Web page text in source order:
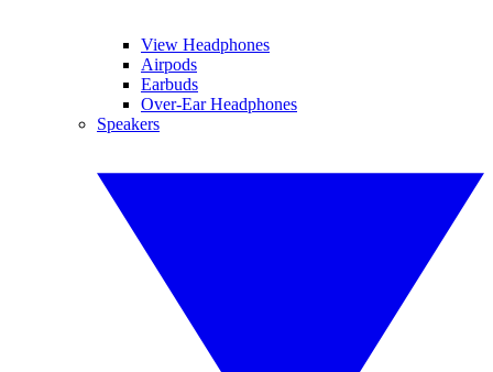
View Headphones
Airpods
Earbuds
Over-Ear Headphones
Speakers